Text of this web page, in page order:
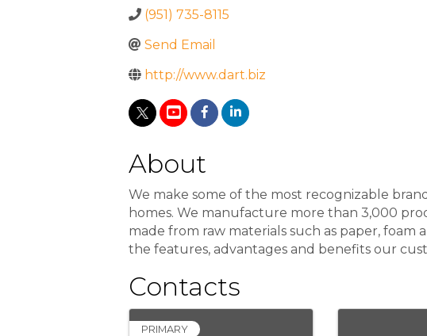
(951) 735-8115
Send Email
http://www.dart.biz
About
We make some of the most recognizable
homes. We manufacture more than 3,000
made from raw materials such as paper,
the features, advantages and benefits our
Contacts
PRIMARY